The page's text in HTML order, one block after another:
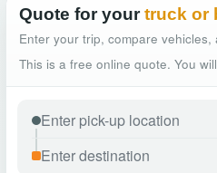
Quote for your truck or
Enter your trip, compare
This is a free online quote. You